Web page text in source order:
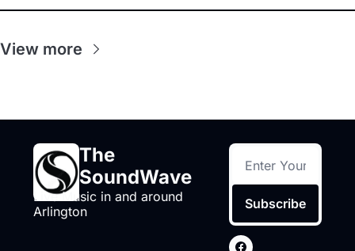
View more
The
SoundWave
Live Music in and around
Arlington
Subscribe